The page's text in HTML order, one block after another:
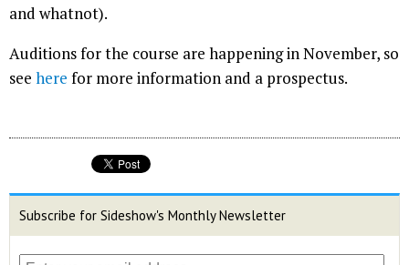
and whatnot).
Auditions for the course are happening in November, so
see here for more information and a prospectus.
Subscribe for Sideshow's Monthly Newsletter